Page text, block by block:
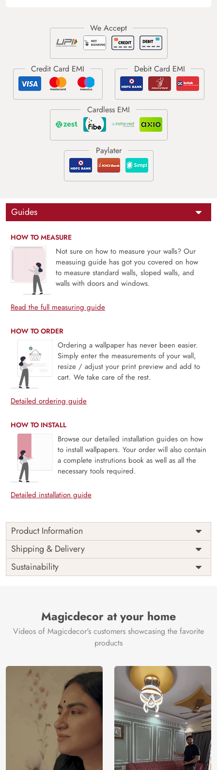
Guides
HOW TO MEASURE
Not sure on how to measure your walls? Our
measuing guide has got you covered on how
to measure standard walls, sloped walls, and
walls with doors and windows.
Read the full measuring guide
HOW TO ORDER
Ordering a wallpaper has never been easier.
Simply enter the measurements of your wall,
resize / adjust your print preview and add to
cart. We take care of the rest.
Detailed ordering guide
HOW TO INSTALL
Browse our detailed installation guides on how
to install wallpapers. Your order will also contain
a complete instrutions book as well as all the
necessary tools required.
Detailed installation guide
Product Information
Price
Rs. 99/sq.ft.
Shipping
Free
Origin
India
Shipping & Delivery
Sustainability
Magicdecor at your home
Videos of Magicdecor's customers showcasing the favorite
products